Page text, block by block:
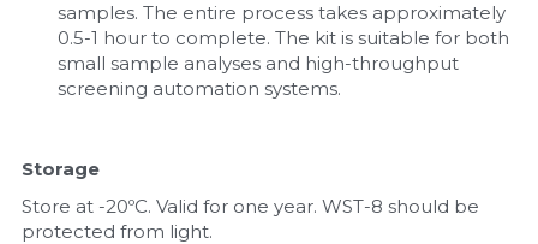
samples. The entire process takes approximately
0.5-1 hour to complete. The kit is suitable for both
small sample analyses and high-throughput
screening automation systems.
Storage
Store at -20ºC. Valid for one year. WST-8 should be
protected from light.